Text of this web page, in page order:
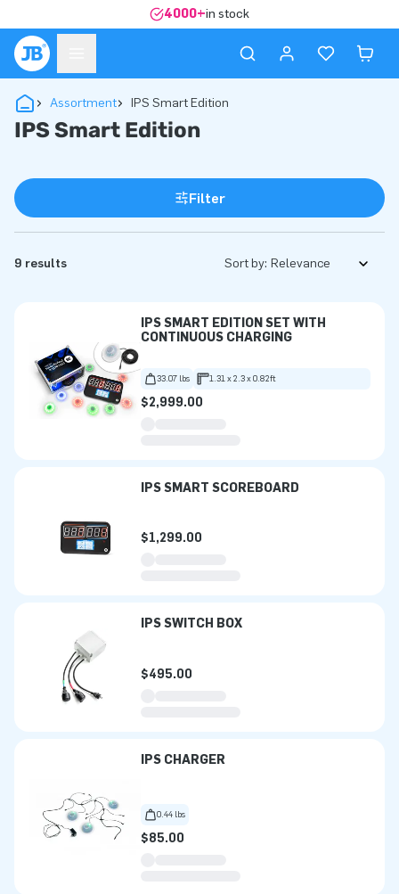
4000+in stock
Assortment IPS Smart Edition
IPS Smart Edition
Filter
9 results Sort by:
IPS SMART EDITION SET WITH
CONTINUOUS CHARGING
33.07 lbs 1.31 x 2.3 x 0.82ft
$2,999.00
IPS SMART SCOREBOARD
$1,299.00
IPS SWITCH BOX
$495.00
IPS CHARGER
0.44 lbs
$85.00